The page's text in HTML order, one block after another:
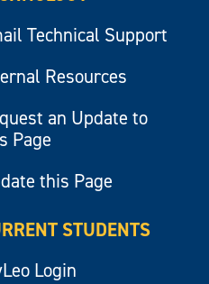
Technical Support
Resources
an Update to
Page
this Page
STUDENTS
Login